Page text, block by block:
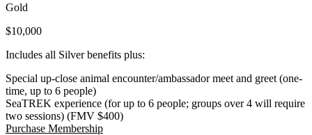
Gold
$10,000
Includes all Silver benefits plus:
Special up-close animal encounter/ambassador meet and greet (one-
time, up to 6 people)
SeaTREK experience (for up to 6 people; groups over 4 will require
two sessions) (FMV $400)
Purchase Membership(Open in a New Tab)